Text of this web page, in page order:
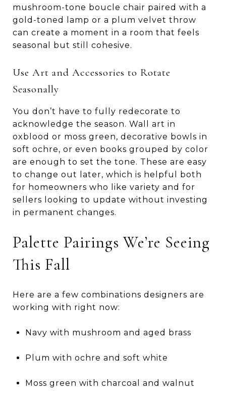
mushroom-tone boucle chair paired with a
gold-toned lamp or a plum velvet throw
can create a moment in a room that feels
seasonal but still cohesive.
Use Art and Accessories to Rotate
Seasonally
You don’t have to fully redecorate to
acknowledge the season. Wall art in
oxblood or moss green, decorative bowls in
soft ochre, or even books grouped by color
are enough to set the tone. These are easy
to change out later, which is helpful both
for homeowners who like variety and for
sellers looking to update without investing
in permanent changes.
Palette Pairings We’re Seeing
This Fall
Here are a few combinations designers are
working with right now:
Navy with mushroom and aged brass
Plum with ochre and soft white
Moss green with charcoal and walnut